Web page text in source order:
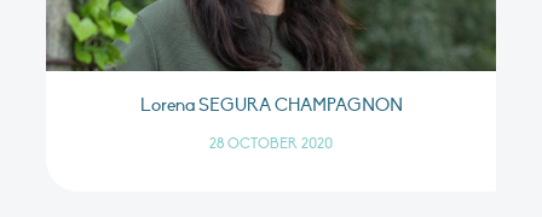
Lorena SEGURA CHAMPAGNON
28 OCTOBER 2020